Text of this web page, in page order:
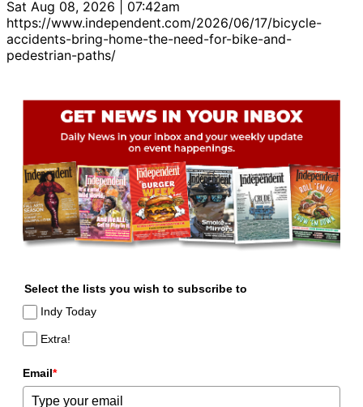
Sat Aug 08, 2026 | 07:42am
https://www.independent.com/2026/06/17/bicycle-
accidents-bring-home-the-need-for-bike-and-
pedestrian-paths/
Select the lists you wish to subscribe to
Indy Today
Extra!
Email*